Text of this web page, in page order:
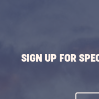
SIGN UP FOR